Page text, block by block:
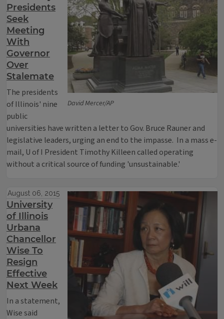
David Mercer/AP
Presidents
Seek
Meeting
With
Governor
Over
Stalemate
The presidents
of Illinois' nine
public
universities have written a letter to Gov. Bruce Rauner and
legislative leaders, urging an end to the impasse. In a mass e-
mail, U of I President Timothy Killeen called operating
without a critical source of funding 'unsustainable.'
August 06, 2015
University
of Illinois
Urbana
Chancellor
Wise To
Resign
Effective
Next Week
In a statement,
Wise said